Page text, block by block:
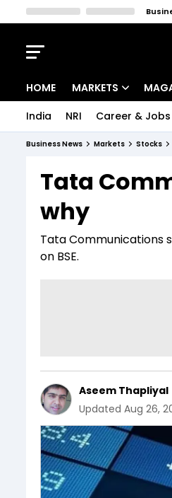
HOME MARKETS
Indices
Stocks List
Deep
India NRI Career & Jobs
Business News Markets Stocks
Tata
why
Tata Communications
on BSE.
Aseem Thapliyal
Updated Aug 26,